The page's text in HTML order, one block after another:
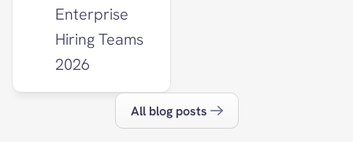
Enterprise
Hiring Teams
2026
All blog posts